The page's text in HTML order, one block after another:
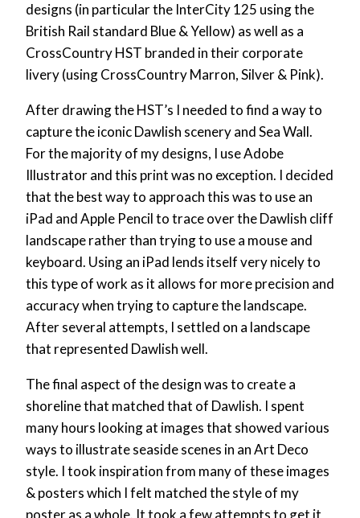
designs (in particular the InterCity 125 using the
British Rail standard Blue & Yellow) as well as a
CrossCountry HST branded in their corporate
livery (using CrossCountry Marron, Silver & Pink).
After drawing the HST’s I needed to find a way to
capture the iconic Dawlish scenery and Sea Wall.
For the majority of my designs, I use Adobe
Illustrator and this print was no exception. I decided
that the best way to approach this was to use an
iPad and Apple Pencil to trace over the Dawlish cliff
landscape rather than trying to use a mouse and
keyboard. Using an iPad lends itself very nicely to
this type of work as it allows for more precision and
accuracy when trying to capture the landscape.
After several attempts, I settled on a landscape
that represented Dawlish well.
The final aspect of the design was to create a
shoreline that matched that of Dawlish. I spent
many hours looking at images that showed various
ways to illustrate seaside scenes in an Art Deco
style. I took inspiration from many of these images
& posters which I felt matched the style of my
poster as a whole. It took a few attempts to get it